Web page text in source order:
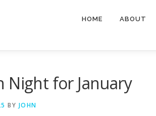
HOME ABOUT
Night for January
BY JOHN